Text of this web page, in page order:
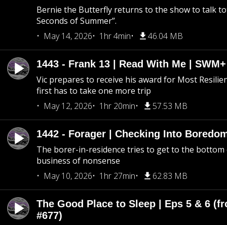
Bernie the Butterfly returns to the show to talk
Seconds of Summer”.
May 14, 2026
1hr 4min 46.04 MB
1443 - Frank 13 | Read With Me |
Vic prepares to receive his award for Most
first has to take one more trip
May 12, 2026
1hr 20min 57.53 MB
1442 - Forager | Checking Into
The borer-in-residence tries to get to the
business of nonsense
May 10, 2026
1hr 27min 62.83 MB
The Good Place to Sleep | Eps 5 & 6
#677)